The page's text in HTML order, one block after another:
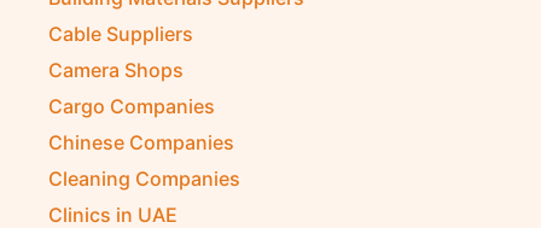
Cable Suppliers
Camera Shops
Cargo Companies
Chinese Companies
Cleaning Companies
Clinics in UAE